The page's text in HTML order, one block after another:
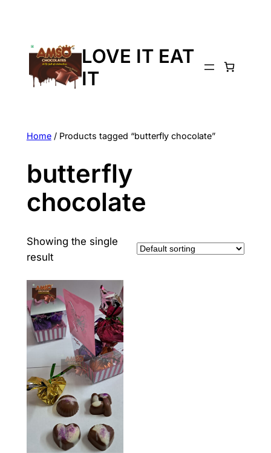
LOVE IT EAT
IT
Home/ Products tagged “butterfly chocolate”
butterfly
chocolate
Showing the single
result